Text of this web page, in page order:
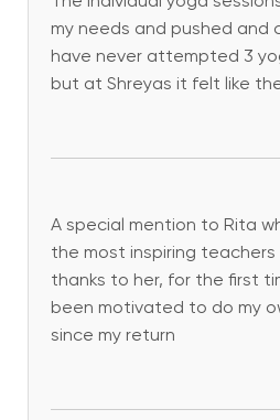
my needs and pushed and
have never attempted 3
but at Shreyas it felt like
A special mention to Rita
the most inspiring teachers
thanks to her, for the first
been motivated to do my
since my return